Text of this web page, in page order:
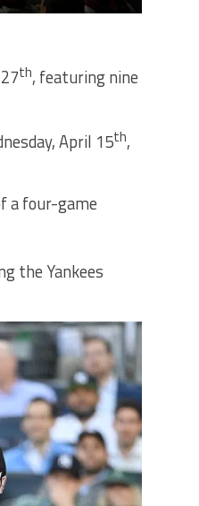
th, featuring nine
April 15th,
a four-game
the Yankees